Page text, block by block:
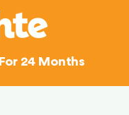
24 Months